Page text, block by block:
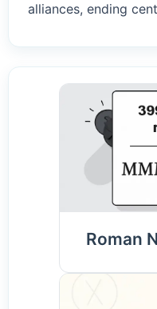
alliances, ending
Roman